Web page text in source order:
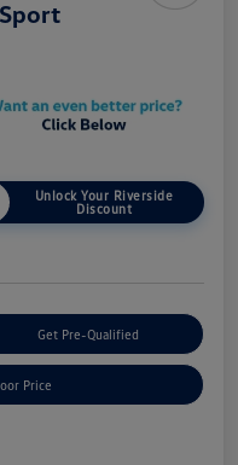
Unlock Your Riverside
Discount
Get Pre-Qualified
Price